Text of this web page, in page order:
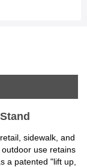
sidewalk, and
use retains
a patented "lift up,